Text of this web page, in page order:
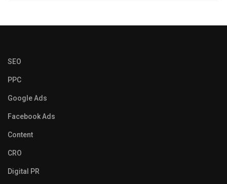
SEO
PPC
Google Ads
Facebook Ads
Content
CRO
Digital PR